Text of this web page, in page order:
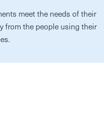
meet the needs of their
from the people using their